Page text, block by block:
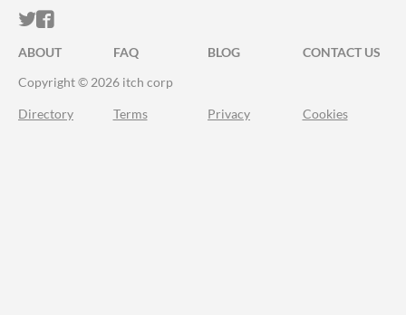
ITCH.IO ON TWITTER
ITCH.IO ON FACEBOOK
ABOUT FAQ BLOG
CONTACT US
Copyright © 2026 itch corp
Directory Terms Privacy Cookies